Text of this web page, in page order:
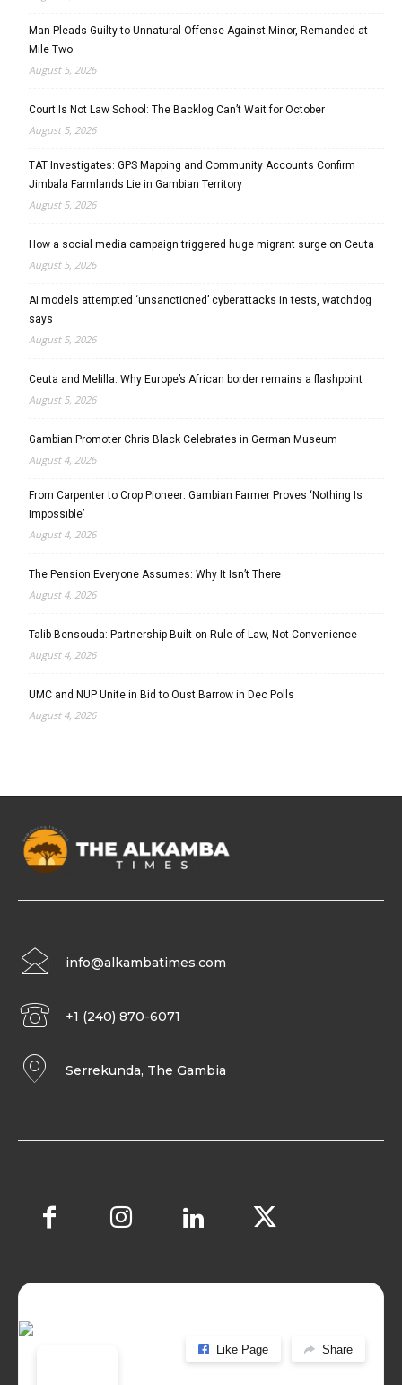
Man Pleads Guilty to Unnatural Offense Against Minor, Remanded at
Mile Two
August 5, 2026
Court Is Not Law School: The Backlog Can’t Wait for October
August 5, 2026
TAT Investigates: GPS Mapping and Community Accounts Confirm
Jimbala Farmlands Lie in Gambian Territory
August 5, 2026
How a social media campaign triggered huge migrant surge on Ceuta
August 5, 2026
AI models attempted ‘unsanctioned’ cyberattacks in tests, watchdog
says
August 5, 2026
Ceuta and Melilla: Why Europe’s African border remains a flashpoint
August 5, 2026
Gambian Promoter Chris Black Celebrates in German Museum
August 4, 2026
From Carpenter to Crop Pioneer: Gambian Farmer Proves ‘Nothing Is
Impossible’
August 4, 2026
The Pension Everyone Assumes: Why It Isn’t There
August 4, 2026
Talib Bensouda: Partnership Built on Rule of Law, Not Convenience
August 4, 2026
UMC and NUP Unite in Bid to Oust Barrow in Dec Polls
August 4, 2026
info@alkambatimes.com
+1 (240) 870-6071
Serrekunda, The Gambia
Like Page Share